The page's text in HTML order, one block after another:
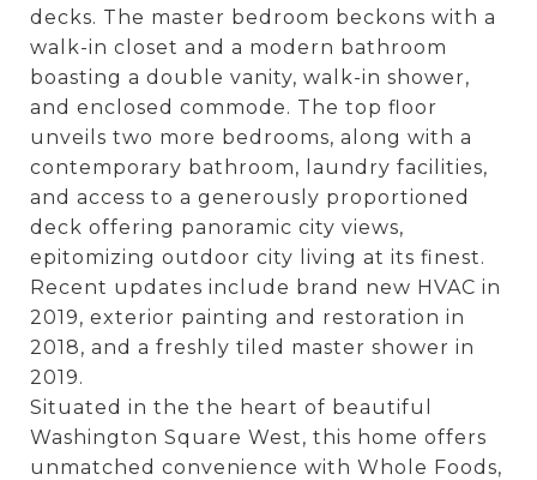
decks. The master bedroom beckons with a
walk-in closet and a modern bathroom
boasting a double vanity, walk-in shower,
and enclosed commode. The top floor
unveils two more bedrooms, along with a
contemporary bathroom, laundry facilities,
and access to a generously proportioned
deck offering panoramic city views,
epitomizing outdoor city living at its finest.
Recent updates include brand new HVAC in
2019, exterior painting and restoration in
2018, and a freshly tiled master shower in
2019.
Situated in the the heart of beautiful
Washington Square West, this home offers
unmatched convenience with Whole Foods,